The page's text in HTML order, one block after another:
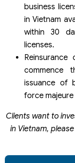
business
in Vietnam
within 30
licenses.
commence
issuance of
force
Clients want to
in Vietnam,